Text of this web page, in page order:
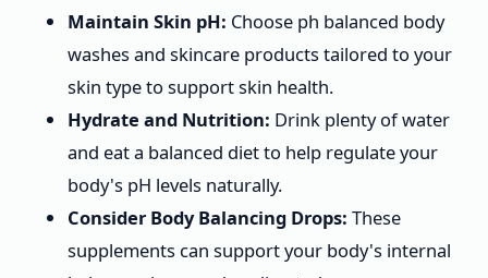
Maintain Skin pH: Choose ph balanced body
washes and skincare products tailored to your
skin type to support skin health.
Hydrate and Nutrition: Drink plenty of water
and eat a balanced diet to help regulate your
body's pH levels naturally.
Consider Body Balancing Drops: These
supplements can support your body's internal